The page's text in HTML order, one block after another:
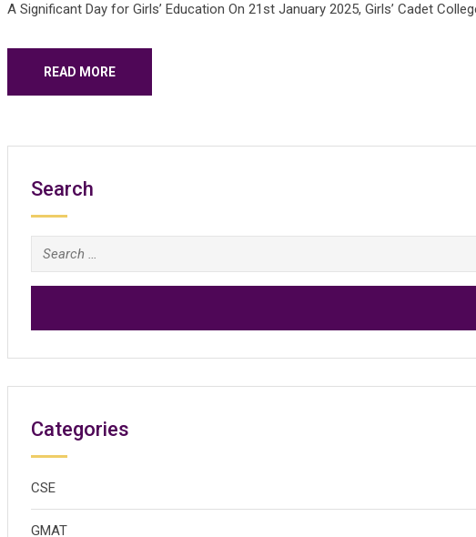
A Significant Day for Girls’ Education On 21st January 2025, Girls’ Cadet
READ MORE
Search
Search
for:
Categories
CSE
GMAT